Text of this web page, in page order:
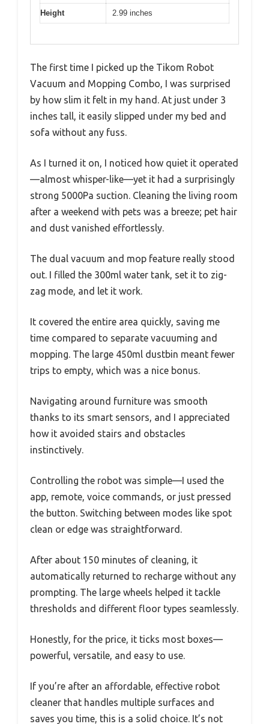
Height 2.99 inches
The first time I picked up the Tikom Robot
Vacuum and Mopping Combo, I was surprised
by how slim it felt in my hand. At just under 3
inches tall, it easily slipped under my bed and
sofa without any fuss.
As I turned it on, I noticed how quiet it operated
—almost whisper-like—yet it had a surprisingly
strong 5000Pa suction. Cleaning the living room
after a weekend with pets was a breeze; pet hair
and dust vanished effortlessly.
The dual vacuum and mop feature really stood
out. I filled the 300ml water tank, set it to zig-
zag mode, and let it work.
It covered the entire area quickly, saving me
time compared to separate vacuuming and
mopping. The large 450ml dustbin meant fewer
trips to empty, which was a nice bonus.
Navigating around furniture was smooth
thanks to its smart sensors, and I appreciated
how it avoided stairs and obstacles
instinctively.
Controlling the robot was simple—I used the
app, remote, voice commands, or just pressed
the button. Switching between modes like spot
clean or edge was straightforward.
After about 150 minutes of cleaning, it
automatically returned to recharge without any
prompting. The large wheels helped it tackle
thresholds and different floor types seamlessly.
Honestly, for the price, it ticks most boxes—
powerful, versatile, and easy to use.
If you’re after an affordable, effective robot
cleaner that handles multiple surfaces and
saves you time, this is a solid choice. It’s not